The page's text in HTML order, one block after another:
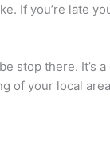
If you’re late
stop there. It’s
of your local